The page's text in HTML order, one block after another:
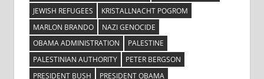
JEWISH REFUGEES
KRISTALLNACHT POGROM
MARLON BRANDO
NAZI GENOCIDE
OBAMA ADMINISTRATION
PALESTINE
PALESTINIAN AUTHORITY
PETER BERGSON
PRESIDENT BUSH
PRESIDENT OBAMA